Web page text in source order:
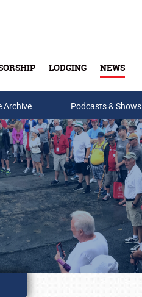
LODGING NEWS
Archive Podcasts & Shows